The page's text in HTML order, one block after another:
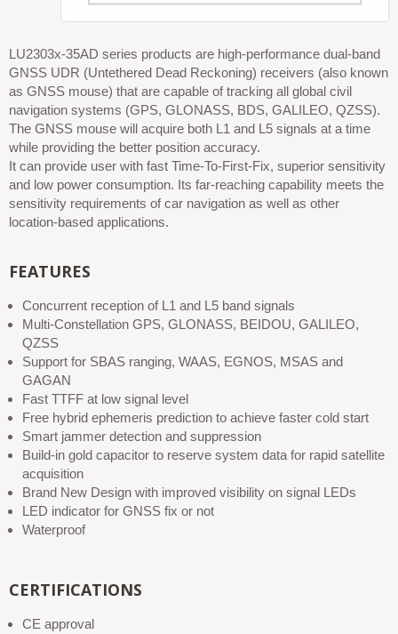
LU2303x-35AD series products are high-performance dual-band
GNSS UDR (Untethered Dead Reckoning) receivers (also known
as GNSS mouse) that are capable of tracking all global civil
navigation systems (GPS, GLONASS, BDS, GALILEO, QZSS).
The GNSS mouse will acquire both L1 and L5 signals at a time
while providing the better position accuracy.
It can provide user with fast Time-To-First-Fix, superior sensitivity
and low power consumption. Its far-reaching capability meets the
sensitivity requirements of car navigation as well as other
location-based applications.
FEATURES
Concurrent reception of L1 and L5 band signals
Multi-Constellation GPS, GLONASS, BEIDOU, GALILEO,
QZSS
Support for SBAS ranging, WAAS, EGNOS, MSAS and
GAGAN
Fast TTFF at low signal level
Free hybrid ephemeris prediction to achieve faster cold start
Smart jammer detection and suppression
Build-in gold capacitor to reserve system data for rapid satellite
acquisition
Brand New Design with improved visibility on signal LEDs
LED indicator for GNSS fix or not
Waterproof
CERTIFICATIONS
CE approval